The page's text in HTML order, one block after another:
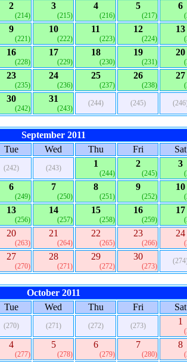
2
(214)
3
(215)
4
(216)
5
(217)
6
9
(221)
10
(222)
11
(223)
12
(224)
13
16
(228)
17
(229)
18
(230)
19
(231)
20
23
(235)
24
(236)
25
(237)
26
(238)
27
30
(242)
31
(243)
(244) (245)
September 2011
Tue Wed Thu Fri Sat
(242) (243) 1
(244)
2
(245)
3
6
(249)
7
(250)
8
(251)
9
(252)
10
13
(256)
14
(257)
15
(258)
16
(259)
17
20
(263)
21
(264)
22
(265)
23
(266)
24
27
(270)
28
(271)
29
(272)
30
(273)
October 2011
Tue Wed Thu Fri Sat
(270) (271) (272) (273) 1
4
(277)
5
(278)
6
(279)
7
(280)
8